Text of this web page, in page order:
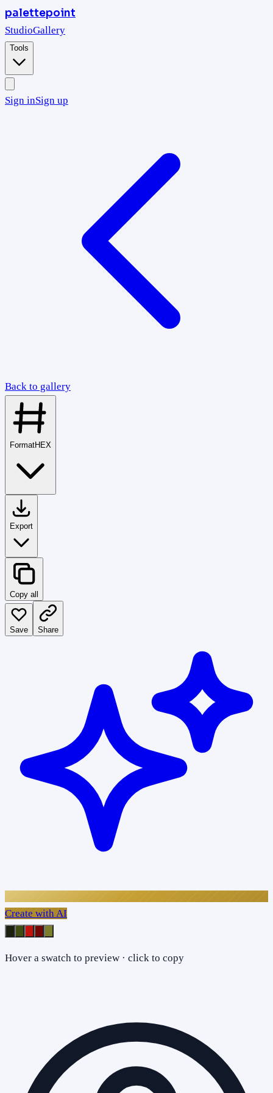
palettepoint
StudioGallery
Tools
Sign inSign up
Back to gallery
FormatHEX
Export
Copy all
Save Share
Create with AI
Hover a swatch to preview · click to copy